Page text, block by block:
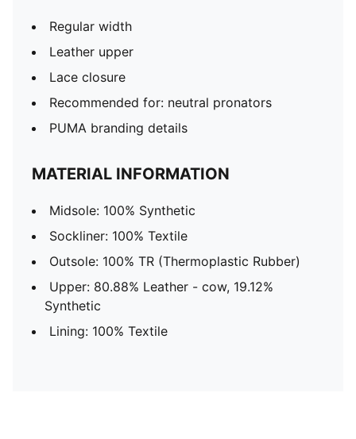
Regular width
Leather upper
Lace closure
Recommended for: neutral pronators
PUMA branding details
MATERIAL INFORMATION
Midsole: 100% Synthetic
Sockliner: 100% Textile
Outsole: 100% TR (Thermoplastic Rubber)
Upper: 80.88% Leather - cow, 19.12%
Synthetic
Lining: 100% Textile